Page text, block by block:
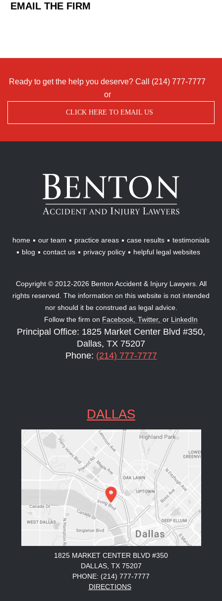
EMAIL THE FIRM
Ready to get the help you deserve? Call (214) 777-7777
or
CLICK HERE TO EMAIL US
Benton
Accident
Injury
Lawyers
home our team practice areas case results
testimonials
blog
contact us privacy policy helpful legal websites
Copyright © 2012-2026 Benton Accident & Injury Lawyers. All
rights reserved. The information on this website is not intended
nor should it be construed as legal advice.
Follow the firm on Facebook, Twitter, or LinkedIn
Principal Office: 1825 Market Center Blvd #350,
Dallas, TX 75207
Phone: (214) 777-7777
DALLAS
1825 MARKET CENTER BLVD #350
DALLAS, TX 75207
PHONE: (214) 777-7777
DIRECTIONS